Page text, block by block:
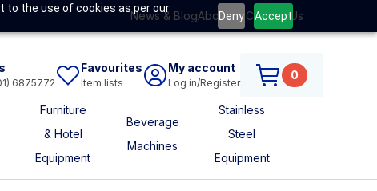
to the use of cookies as per our
Deny Accept
News & BlogAbout UsContact Us
6875772
Favourites
Item lists
My account
Log in/Register
0
Furniture
& Hotel
Equipment
Beverage
Machines
Stainless
Steel
Equipment